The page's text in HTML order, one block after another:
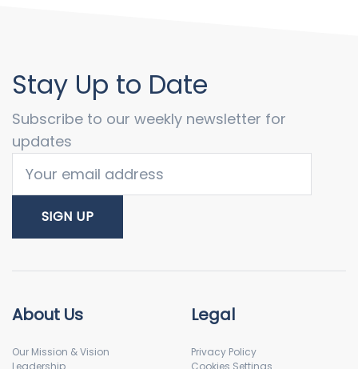
Stay Up to Date
Subscribe to our weekly newsletter for
updates
About Us
Our Mission & Vision
Legal
Privacy Policy